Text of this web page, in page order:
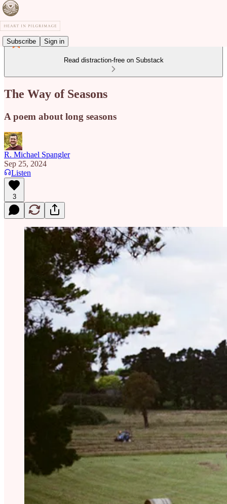
Subscribe Sign in
Read distraction-free on Substack
The Way of Seasons
A poem about long seasons
R. Michael Spangler
Sep 25, 2024
Listen
3